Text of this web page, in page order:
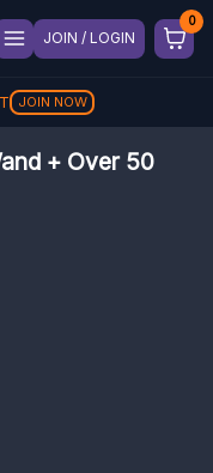
JOIN / LOGIN
JOIN NOW
REFER
+ Over 50